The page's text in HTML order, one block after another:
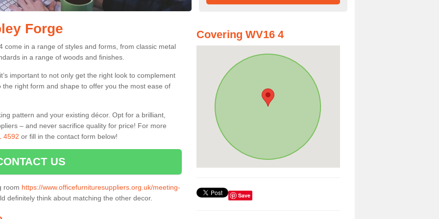
Forge
come in a range of styles and forms, from classic metal
in a range of woods and finishes.
important to not only get the right look to complement
right form and shape to offer you the most ease of
pattern and your existing décor. Opt for a brilliant,
– and never sacrifice quality for price! For more
4592 or fill in the contact form below!
US
room https://www.officefurnituresuppliers.org.uk/meeting-
definitely think about matching the other decor.
Covering WV16 4
Save